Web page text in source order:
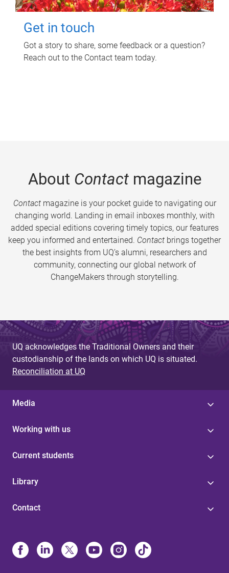
Get in touch
Got a story to share, some feedback or a question?
Reach out to the Contact team today.
About Contactmagazine
Contactmagazine is your pocket guide to navigating our
changing world. Landing in email inboxes monthly, with
added special editions covering timely topics, our features
keep you informed and entertained. Contact brings together
the best insights from UQ’s alumni, researchers and
community, connecting our global network of
ChangeMakers through storytelling.
UQ acknowledges the Traditional Owners and their
custodianship of the lands on which UQ is situated.
Reconciliation at UQ
Media
Working with us
Current students
Library
Contact